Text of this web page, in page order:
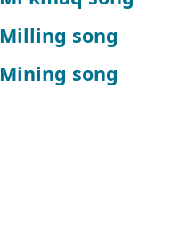
Milling song
Mining song